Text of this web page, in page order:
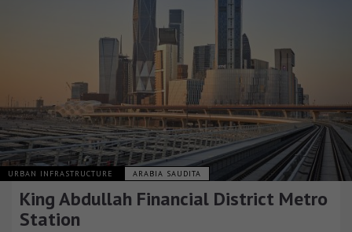
URBAN INFRASTRUCTURE ARABIA SAUDITA
King Abdullah Financial District Metro
Station